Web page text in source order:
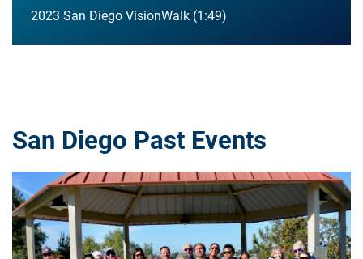
2023 San Diego VisionWalk 1:49
San Diego Past Events